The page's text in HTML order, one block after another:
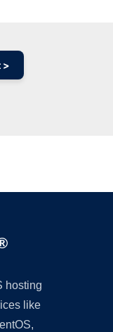
>
hosting
like